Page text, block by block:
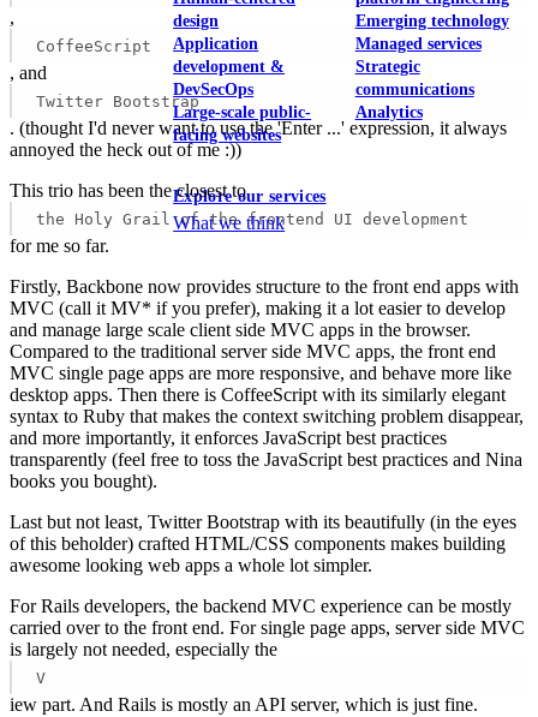
design
Application
development &
DevSecOps
Large-scale public-
facing websites
Emerging technology
Managed services
Strategic
communications
Analytics
Explore our services
What we think
,
CoffeeScript
, and
Twitter Bootstrap
. (thought I'd never want to use the 'Enter ...' expression, it always
annoyed the heck out of me :))
This trio has been the closest to
the Holy Grail of the frontend UI development
for me so far.
Firstly, Backbone now provides structure to the front end apps with
MVC (call it MV* if you prefer), making it a lot easier to develop
and manage large scale client side MVC apps in the browser.
Compared to the traditional server side MVC apps, the front end
MVC single page apps are more responsive, and behave more like
desktop apps. Then there is CoffeeScript with its similarly elegant
syntax to Ruby that makes the context switching problem disappear,
and more importantly, it enforces JavaScript best practices
transparently (feel free to toss the JavaScript best practices and Nina
books you bought).
Last but not least, Twitter Bootstrap with its beautifully (in the eyes
of this beholder) crafted HTML/CSS components makes building
awesome looking web apps a whole lot simpler.
For Rails developers, the backend MVC experience can be mostly
carried over to the front end. For single page apps, server side MVC
is largely not needed, especially the
V
iew part. And Rails is mostly an API server, which is just fine.